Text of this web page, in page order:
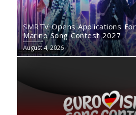
SMRTV Opens Applications
Marino Song Contest 2027
August 4, 2026